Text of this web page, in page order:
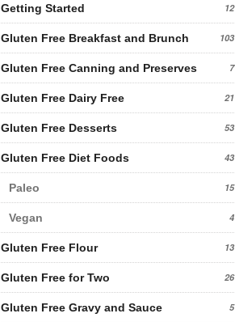
Getting Started 12
Gluten Free Breakfast and Brunch 103
Gluten Free Canning and Preserves 7
Gluten Free Dairy Free 21
Gluten Free Desserts 53
Gluten Free Diet Foods 43
Paleo 15
Vegan 4
Gluten Free Flour 13
Gluten Free for Two 26
Gluten Free Gravy and Sauce 5